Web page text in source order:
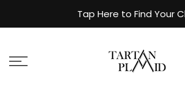
to
Tap Here to Find Your